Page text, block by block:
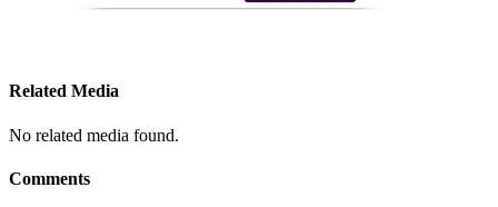
Related Media
No related media found.
Comments